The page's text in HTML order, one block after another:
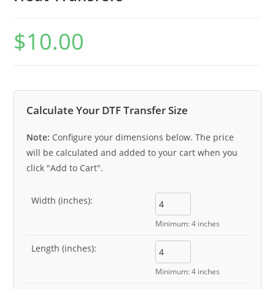
$10.00
Calculate Your DTF Transfer Size
Note: Configure your dimensions below. The price
will be calculated and added to your cart when you
click "Add to Cart".
Width (inches):
Minimum: 4 inches
Length (inches):
Minimum: 4 inches